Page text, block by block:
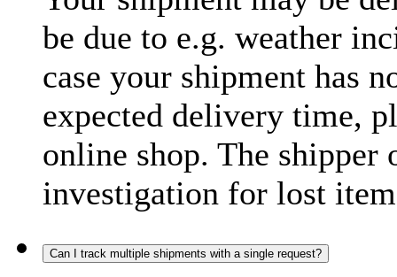
be due to e.g. weather
case your shipment has
expected delivery time,
online shop. The shipper
investigation for lost
Can I track multiple shipments with a single request?